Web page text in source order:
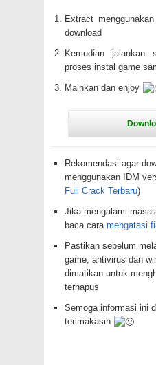
Extract
download
Kemudian jalankan
proses instal game
Mainkan dan enjoy
Rekomendasi agar
menggunakan IDM
Full Crack Terbaru)
Jika mengalami
baca cara mengatasi
Pastikan sebelum
game, antivirus dan
dimatikan untuk
terhapus
Semoga informasi ini
terimakasih